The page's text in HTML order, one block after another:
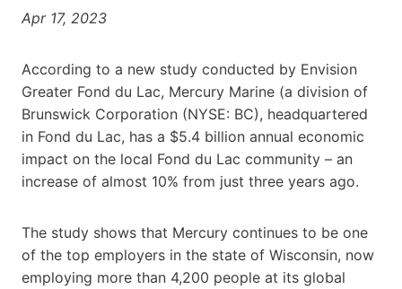
Apr 17, 2023
According to a new study conducted by Envision
Greater Fond du Lac, Mercury Marine (a division of
Brunswick Corporation (NYSE: BC), headquartered
in Fond du Lac, has a $5.4 billion annual economic
impact on the local Fond du Lac community – an
increase of almost 10% from just three years ago.
The study shows that Mercury continues to be one
of the top employers in the state of Wisconsin, now
employing more than 4,200 people at its global